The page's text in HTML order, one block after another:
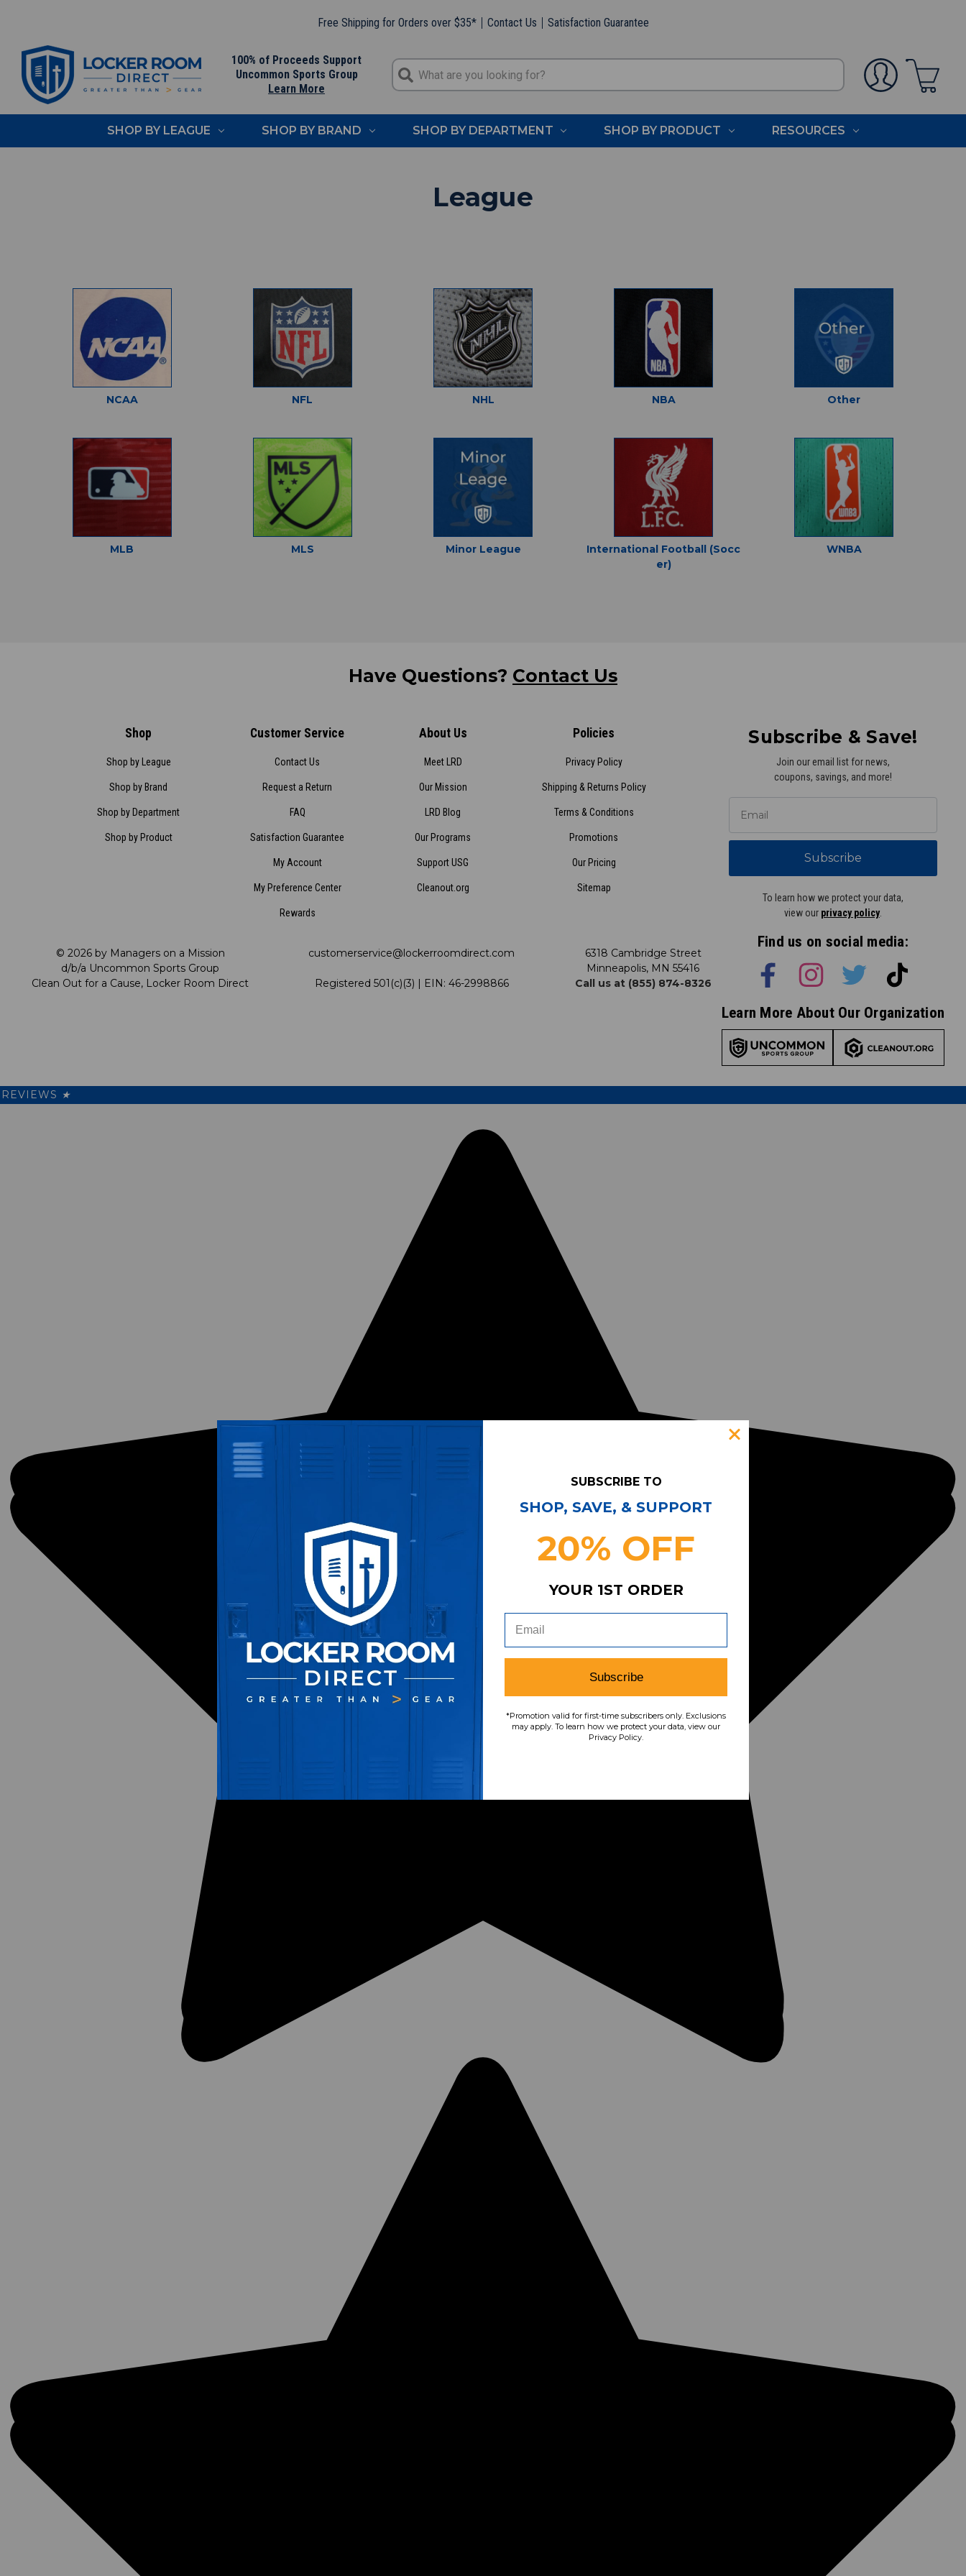
Free Shipping for Orders over $35* Contact Us Satisfaction Guarantee
100% of Proceeds Support
Uncommon Sports Group
Learn More
SHOP BY LEAGUE SHOP BY BRAND SHOP BY DEPARTMENT SHOP BY PRODUCT RESOURCES
League
NCAA NFL NHL NBA Other
MLB MLS Minor League
International Football (Socc
er)
WNBA
Have Questions? Contact Us
Shop
Shop by League
Shop by Brand
Shop by Department
Shop by Product
Customer Service
Contact Us
Request a Return
FAQ
Satisfaction Guarantee
My Account
My Preference Center
Rewards
About Us
Meet LRD
Our Mission
LRD Blog
Our Programs
Support USG
Cleanout.org
Policies
Privacy Policy
Shipping & Returns Policy
Terms & Conditions
Promotions
Our Pricing
Sitemap
© 2026 by Managers on a Mission
d/b/a Uncommon Sports Group
Clean Out for a Cause, Locker Room Direct
customerservice@lockerroomdirect.com
Registered 501(c)(3) | EIN: 46-2998866
6318 Cambridge Street
Minneapolis, MN 55416
Call us at (855) 874-8326
Subscribe & Save!
Join our email list for news,
coupons, savings, and more!
Subscribe
To learn how we protect your data,
view our privacy policy.
Find us on social media:
Learn More About Our Organization
REVIEWS ★
SUBSCRIBE TO
SHOP, SAVE, & SUPPORT
20% OFF
YOUR 1ST ORDER
Subscribe
*Promotion valid for first-time subscribers only. Exclusions
may apply. To learn how we protect your data, view our
Privacy Policy.